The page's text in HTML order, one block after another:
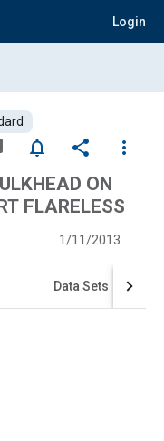
Login
notifications_none share
more_vert
ON
FLARELESS
1/11/2013
Data Sets